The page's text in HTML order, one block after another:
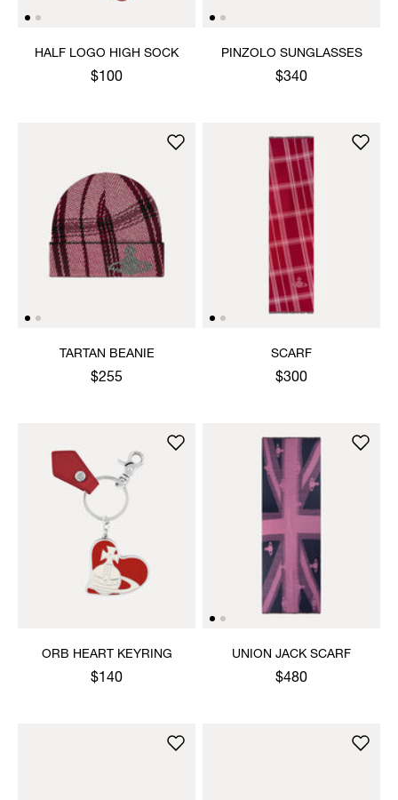
HALF LOGO HIGH SOCK
$100
PINZOLO SUNGLASSES
$340
TARTAN BEANIE
$255
SCARF
$300
ORB HEART KEYRING
$140
UNION JACK SCARF
$480